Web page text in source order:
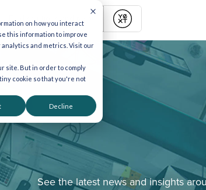
on how you interact
this information to improve
and metrics. Visit our
site. But in order to comply
cookie so that you're not
Decline
Submit
See the latest news and insights